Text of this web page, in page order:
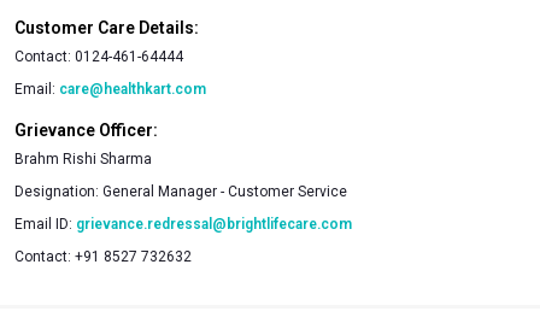
Customer Care Details:
Contact: 0124-461-64444
Email: care@healthkart.com
Grievance Officer:
Brahm Rishi Sharma
Designation: General Manager - Customer Service
Email ID: grievance.redressal@brightlifecare.com
Contact: +91 8527 732632